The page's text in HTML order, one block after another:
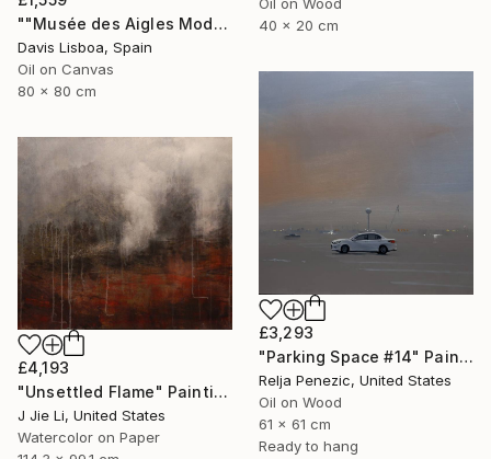
""Musée des Aigles Modernes 19"" Painting
Davis Lisboa, Spain
Oil on Canvas
80 x 80 cm
40 x 20 cm
£3,293
"Parking Space #14" Painting
Relja Penezic, United States
Oil on Wood
61 x 61 cm
Ready to hang
£4,193
"Unsettled Flame" Painting
J Jie Li, United States
Watercolor on Paper